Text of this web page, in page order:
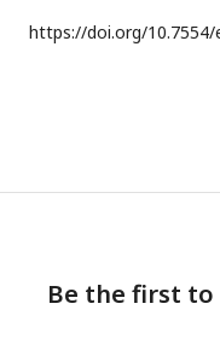
https://doi.org/10.7554/
Be the first